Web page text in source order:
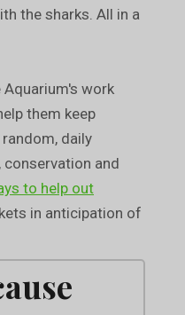
the sharks. All in a
work
them keep
daily
conservation and
to help out
in anticipation of